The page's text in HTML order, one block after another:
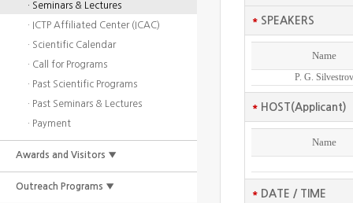
· Seminars & Lectures
· ICTP Affiliated Center (ICAC)
· Scientific Calendar
· Call for Programs
· Past Scientific Programs
· Past Seminars & Lectures
· Payment
Awards and Visitors ▼
Outreach Programs ▼
* SPEAKERS
Name
P. G. Silvestrov
* HOST(Applicant)
Name
* DATE / TIME